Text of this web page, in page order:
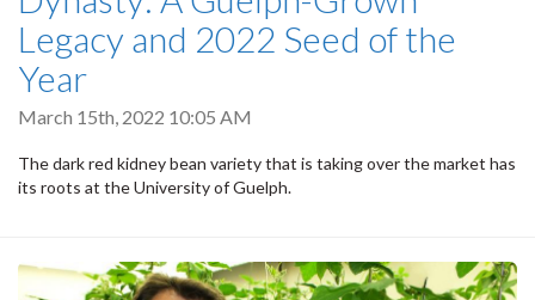
Legacy and 2022 Seed of the
Year
March 15th, 2022 10:05 AM
The dark red kidney bean variety that is taking over the market has
its roots at the University of Guelph.